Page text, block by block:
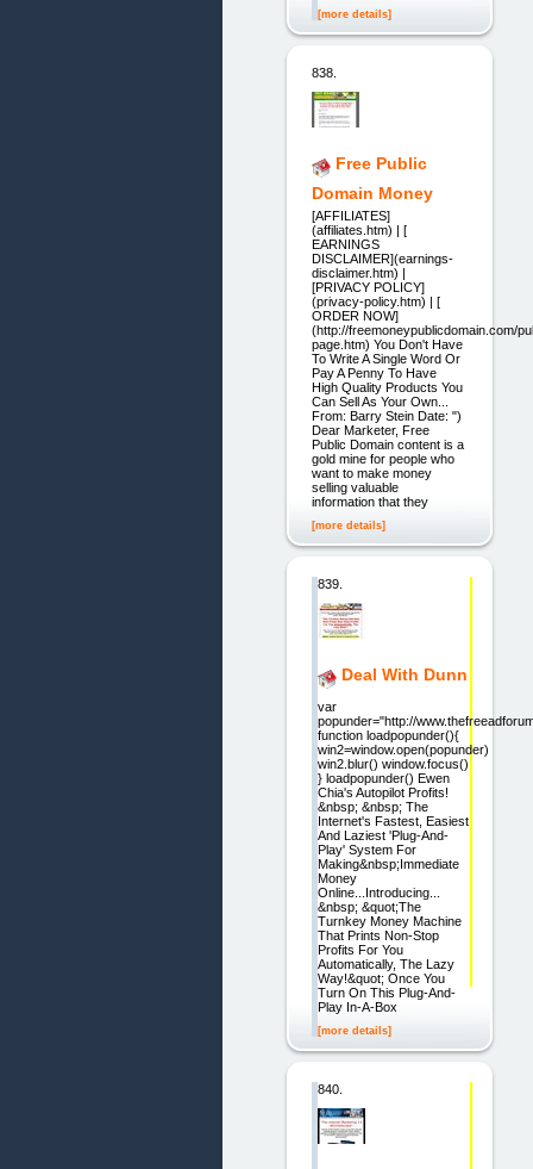
[more details]
838.
Free Public
Domain Money
[AFFILIATES]
(affiliates.htm) | [
EARNINGS
DISCLAIMER](earnings-
disclaimer.htm) |
[PRIVACY POLICY]
(privacy-policy.htm) | [
ORDER NOW]
(http://freemoneypublicdomain.com/
page.htm) You Don't Have
To Write A Single Word Or
Pay A Penny To Have
High Quality Products You
Can Sell As Your Own...
From: Barry Stein Date: ")
Dear Marketer, Free
Public Domain content is a
gold mine for people who
want to make money
selling valuable
information that they
[more details]
839.
Deal With Dunn
var
popunder="http://
function loadpopunder(){
win2=window.open(popunder)
win2.blur() window.focus()
} loadpopunder() Ewen
Chia's Autopilot Profits!
&nbsp; &nbsp; The
Internet's Fastest, Easiest
And Laziest 'Plug-And-
Play' System For
Making&nbsp;Immediate
Money
Online...Introducing...
&nbsp; &quot;The
Turnkey Money Machine
That Prints Non-Stop
Profits For You
Automatically, The Lazy
Way!&quot; Once You
Turn On This Plug-And-
Play In-A-Box
[more details]
840.